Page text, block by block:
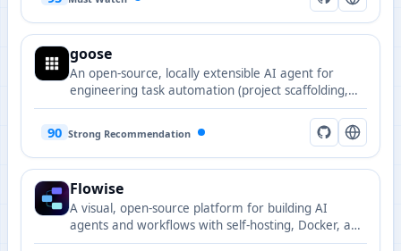
goose
An open-source, locally extensible AI agent for
engineering task automation (project scaffolding,
code execution, testing, and publishing).
90 Strong Recommendation
Flowise
A visual, open-source platform for building AI
agents and workflows with self-hosting, Docker, and
Flowise Cloud options.